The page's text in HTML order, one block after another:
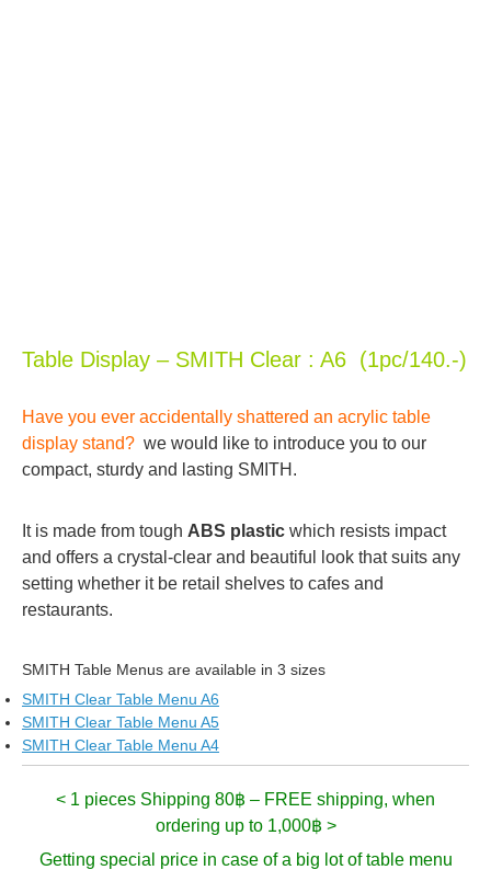
Table Display – SMITH Clear : A6 (1pc/140.-)
Have you ever accidentally shattered an acrylic table
display stand? we would like to introduce you to our
compact, sturdy and lasting SMITH.
It is made from tough ABS plastic which resists impact
and offers a crystal-clear and beautiful look that suits any
setting whether it be retail shelves to cafes and
restaurants.
SMITH Table Menus are available in 3 sizes
SMITH Clear Table Menu A6
SMITH Clear Table Menu A5
SMITH Clear Table Menu A4
< 1 pieces Shipping 80฿ – FREE shipping, when
ordering up to 1,000฿ >
Getting special price in case of a big lot of table menu